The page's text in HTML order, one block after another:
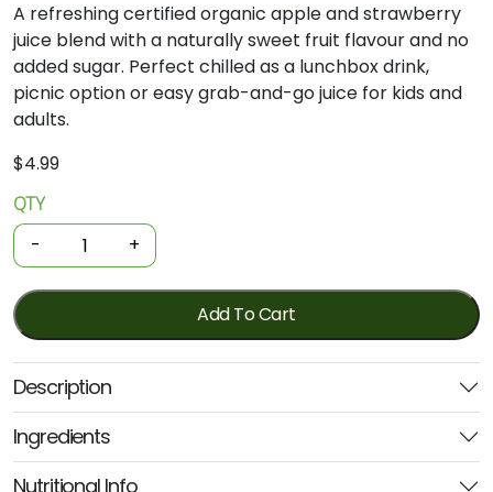
A refreshing certified organic apple and strawberry
juice blend with a naturally sweet fruit flavour and no
added sugar. Perfect chilled as a lunchbox drink,
picnic option or easy grab-and-go juice for kids and
adults.
$4.99
Organic
Juice
-
Apple
&
Strawberry
375ml
(Farmers
Organic)
quantity
QTY
- +
Add To Cart
Description
Ingredients
Nutritional Info